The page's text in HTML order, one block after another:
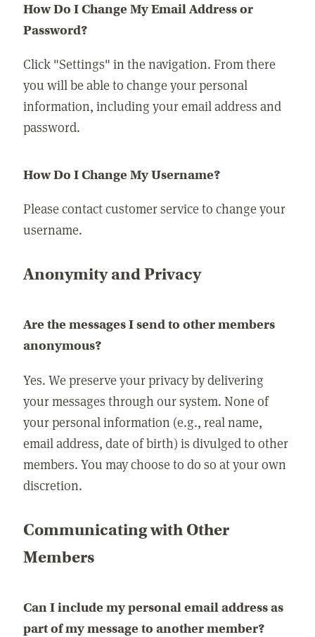
How Do I Change My Email Address or
Password?
Click "Settings" in the navigation. From there
you will be able to change your personal
information, including your email address and
password.
How Do I Change My Username?
Please contact customer service to change your
username.
Anonymity and Privacy
Are the messages I send to other members
anonymous?
Yes. We preserve your privacy by delivering
your messages through our system. None of
your personal information (e.g., real name,
email address, date of birth) is divulged to other
members. You may choose to do so at your own
discretion.
Communicating with Other
Members
Can I include my personal email address as
part of my message to another member?